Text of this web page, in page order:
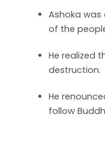
Ashoka
of the
He realized
destruction.
He
follow